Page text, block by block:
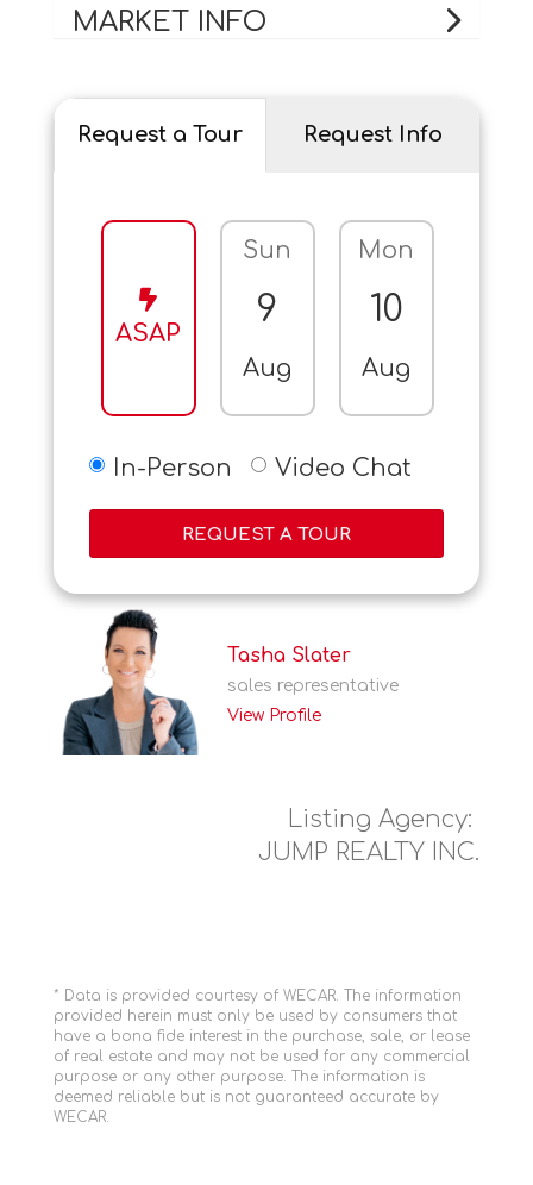
MARKET INFO
Request a Tour Request Info
ASAP
Sun
9
Aug
Mon
10
Aug
In-Person Video Chat
REQUEST A TOUR
Tasha Slater
sales representative
View Profile
Listing Agency:
JUMP REALTY INC.
* Data is provided courtesy of WECAR. The information
provided herein must only be used by consumers that
have a bona fide interest in the purchase, sale, or lease
of real estate and may not be used for any commercial
purpose or any other purpose. The information is
deemed reliable but is not guaranteed accurate by
WECAR.